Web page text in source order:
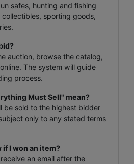
safes, hunting and fishing
sporting goods,
auction, browse the catalog,
The system will guide
process.
Must Sell" mean?
be sold to the highest bidder
only to any stated terms
if I won an item?
an email after the